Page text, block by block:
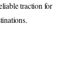
traction for